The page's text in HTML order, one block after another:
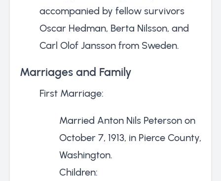
accompanied by fellow survivors
Oscar Hedman, Berta Nilsson, and
Carl Olof Jansson from Sweden.
Marriages and Family
First Marriage:
Married Anton Nils Peterson on
October 7, 1913, in Pierce County,
Washington.
Children: